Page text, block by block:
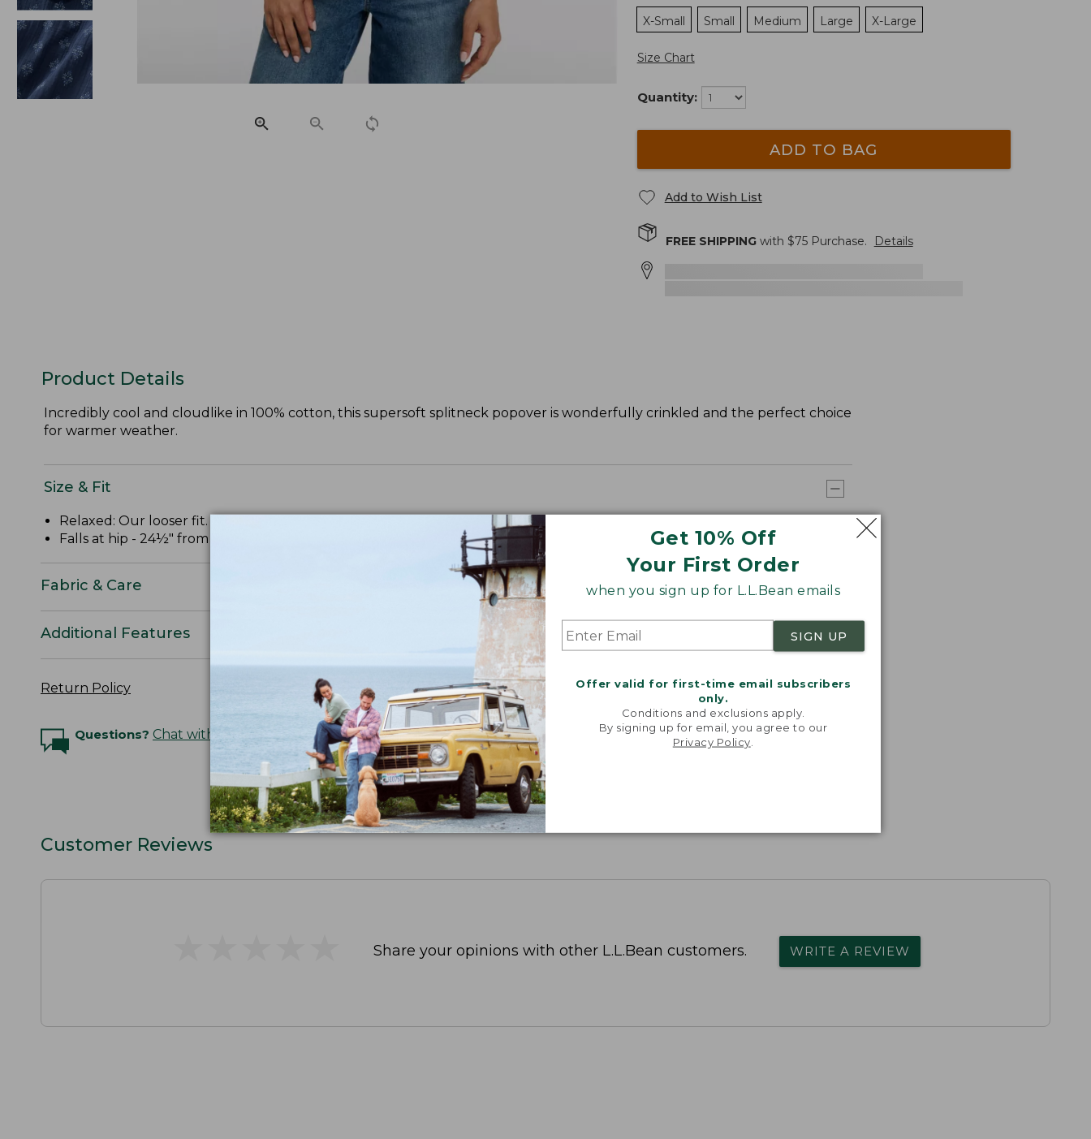
Get 10% Off
Your First Order
when you sign up for L.L.Bean emails
SIGN UP
Offer valid for first-time email subscribers
only.
Conditions and exclusions apply.
By signing up for email, you agree to our
Privacy Policy
X-Small
Small Medium Large X-Large
Size Chart
Quantity:
ADD TO BAG
Add to Wish List
FREE SHIPPINGwith $75Purchase. Details
Product Details
Incredibly cool and cloudlike in 100% cotton, this supersoft splitneck popover is wonderfully crinkled and the perfect choice
for warmer weather.
Size & Fit
Relaxed: Our looser fit.
Falls at hip - 24½" from high point shoulder.
Fabric & Care
Additional Features
Return Policy
Questions? Chat with an Expert
Customer Reviews
Share your opinions with other L.L.Bean customers. WRITE A REVIEW